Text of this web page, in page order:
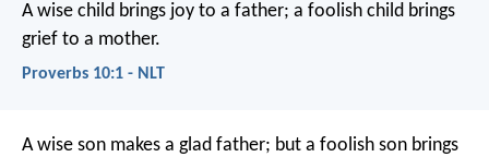
A wise child brings joy to a father; a foolish child brings
grief to a mother.
Proverbs 10:1 - NLT
A wise son makes a glad father; but a foolish son brings